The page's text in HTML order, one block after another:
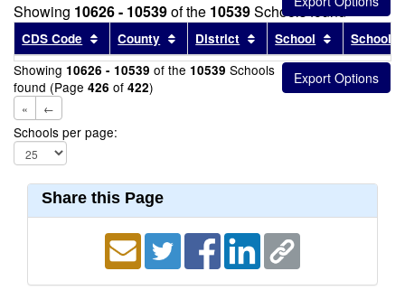
Showing 10626 - 10539of the 10539Schools found
CDS Code Sort results by this header
County Sort results by this header
District Sort results by this
School Sort
School
Showing 10626 - 10539 of the 10539 Schools
found (Page 426 of 422)
« ←
Schools per page:
Share this Page